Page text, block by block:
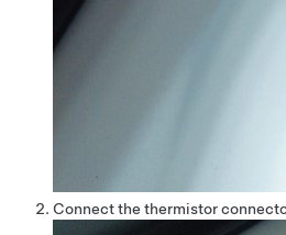
Connect the thermistor